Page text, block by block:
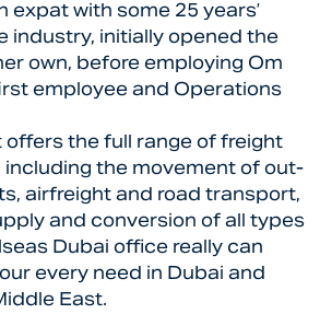
expat with some 25 years’
industry, initially opened the
own, before employing Om
employee and Operations
the full range of freight
including the movement of out-
airfreight and road transport,
and conversion of all types
Dubai office really can
every need in Dubai and
East.